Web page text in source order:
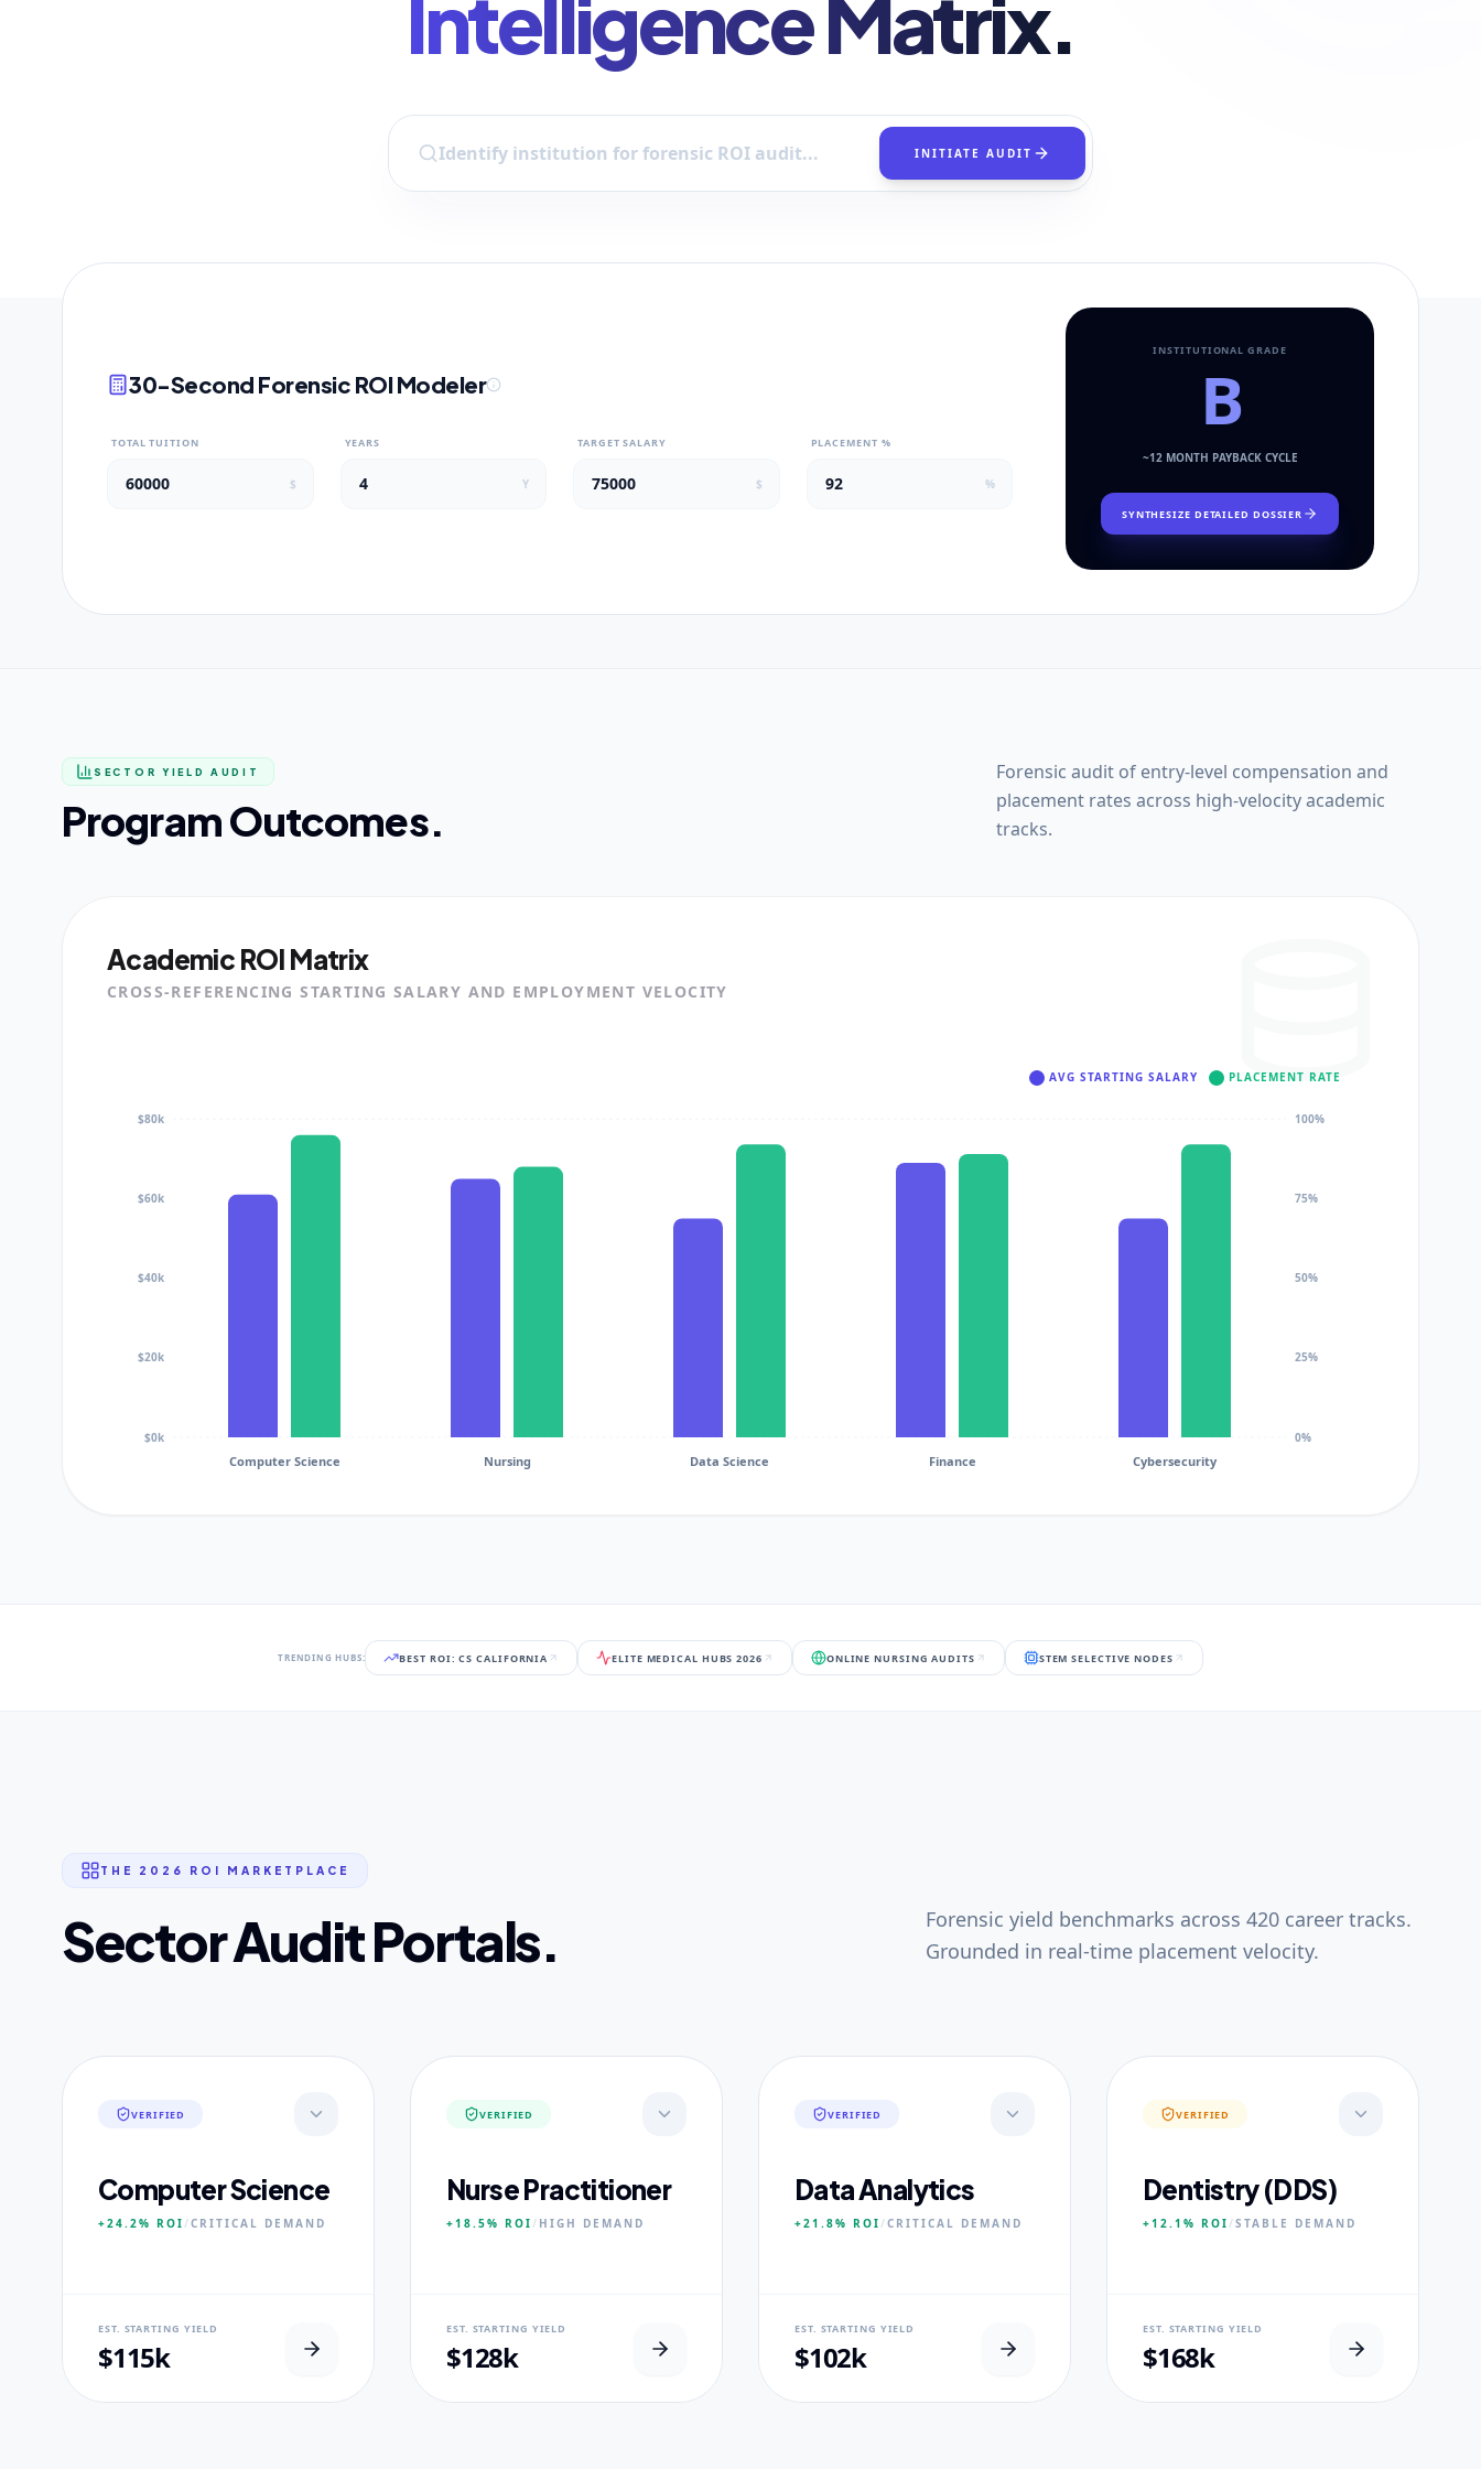
Intelligence Matrix.
INITIATE AUDIT
30-Second Forensic ROI Modeler
TOTAL TUITION
$
YEARS
Y
TARGET SALARY
$
PLACEMENT %
%
INSTITUTIONAL GRADE
B
~12MONTH PAYBACK CYCLE
SYNTHESIZE DETAILED DOSSIER
SECTOR YIELD AUDIT
Program Outcomes.
Forensic audit of entry-level compensation and
placement rates across high-velocity academic
tracks.
Academic ROI Matrix
CROSS-REFERENCING STARTING SALARY AND EMPLOYMENT VELOCITY
AVG STARTING SALARY PLACEMENT RATE
Computer Science Nursing Data Science Finance Cybersecurity
$0k
$20k
$40k
$60k
$80k
0%
25%
50%
75%
100%
TRENDING HUBS: BEST ROI: CS CALIFORNIA ELITE MEDICAL HUBS 2026 ONLINE NURSING AUDITS STEM SELECTIVE NODES
THE 2026 ROI MARKETPLACE
Sector Audit Portals.
Forensic yield benchmarks across 420 career tracks.
Grounded in real-time placement velocity.
VERIFIED
Computer Science
+24.2% ROI/CRITICAL DEMAND
EST. STARTING YIELD
$115k
VERIFIED
Nurse Practitioner
+18.5% ROI/ HIGH DEMAND
100% Clinical Placement Velocity.
EST. STARTING YIELD
$128k
VERIFIED
Data Analytics
+21.8% ROI/CRITICAL DEMAND
EST. STARTING YIELD
$102k
VERIFIED
Dentistry (DDS)
+12.1% ROI/STABLE DEMAND
EST. STARTING YIELD
$168k